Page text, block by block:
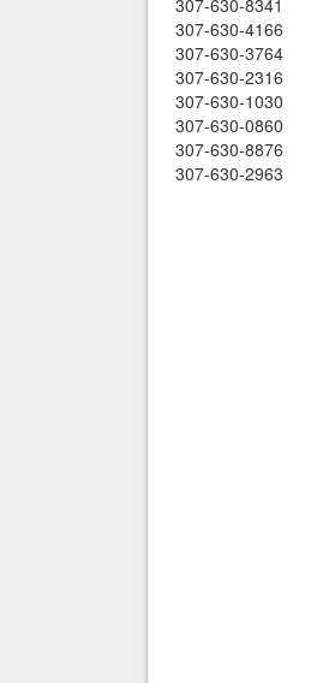
307-630-8341
307-630-4166
307-630-3764
307-630-2316
307-630-1030
307-630-0860
307-630-8876
307-630-2963